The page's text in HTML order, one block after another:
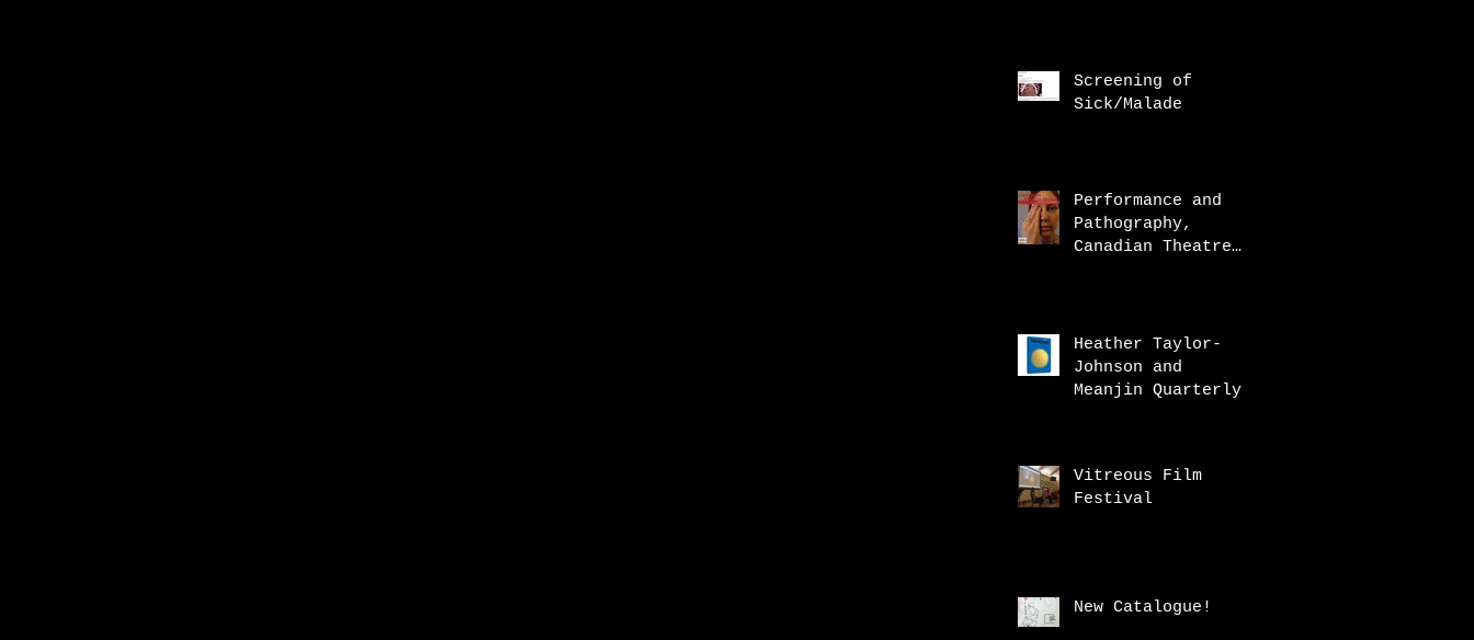
Screening of
Sick/Malade
Performance and
Pathography,
Canadian Theatre
Heather Taylor-
Johnson and
Meanjin Quarterly
Vitreous Film
Festival
New Catalogue!